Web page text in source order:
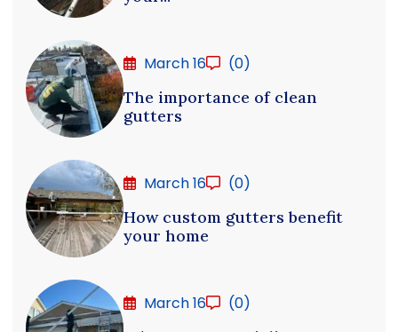
March 16
(0)
The importance of clean
gutters
March 16
(0)
How custom gutters benefit
your home
March 16
(0)